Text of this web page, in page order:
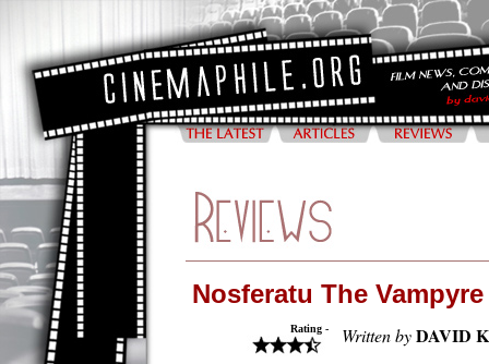
Nosferatu The Vampyre
Rating - Written byDAVID